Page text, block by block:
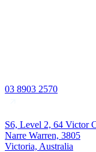
03 8903 2570
S6, Level 2, 64 Victor
Narre Warren, 3805
Victoria, Australia